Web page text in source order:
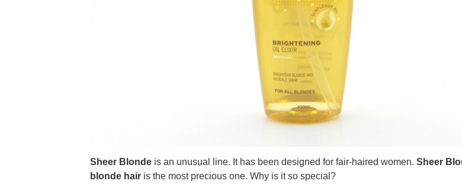
Sheer Blonde is an unusual line. It has been designed for fair-haired women. Sheer
blonde hair is the most precious one. Why is it so special?